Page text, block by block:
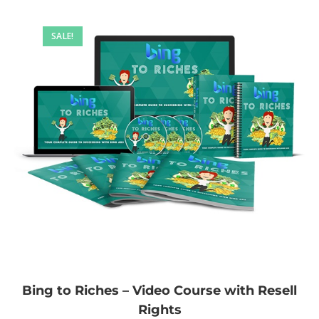
SALE!
Bing to Riches – Video Course with Resell
Rights